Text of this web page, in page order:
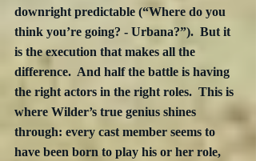
downright predictable (“Where do you
think you’re going? - Urbana?”).  But it
is the execution that makes all the
difference.  And half the battle is having
the right actors in the right roles.  This is
where Wilder’s true genius shines
through: every cast member seems to
have been born to play his or her role,